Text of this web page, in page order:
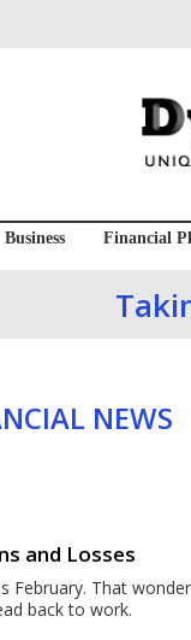
Business Financial
NEWS
and Losses
February. That
back to work.